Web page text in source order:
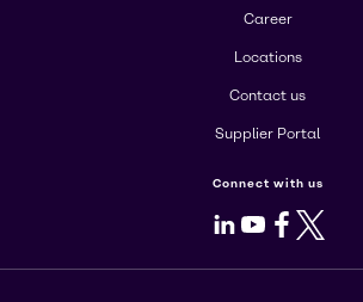
Career
Locations
Contact us
Supplier Portal
Connect with us
LinkedIn
Youtube
Facebook
X